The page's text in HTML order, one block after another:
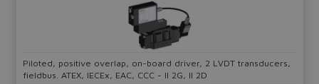
Piloted, positive overlap, on-board driver, 2 LVDT transducers,
fieldbus. ATEX, IECEx, EAC, CCC - II 2G, II 2D